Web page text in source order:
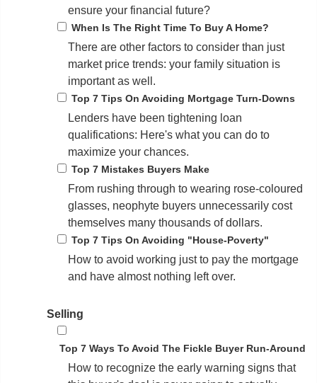
ensure your financial future?
When Is The Right Time To Buy A Home?
There are other factors to consider than just
market price trends: your family situation is
important as well.
Top 7 Tips On Avoiding Mortgage Turn-Downs
Lenders have been tightening loan
qualifications: Here's what you can do to
maximize your chances.
Top 7 Mistakes Buyers Make
From rushing through to wearing rose-coloured
glasses, neophyte buyers unnecessarily cost
themselves many thousands of dollars.
Top 7 Tips On Avoiding "House-Poverty"
How to avoid working just to pay the mortgage
and have almost nothing left over.
Selling
Top 7 Ways To Avoid The Fickle Buyer Run-Around
How to recognize the early warning signs that